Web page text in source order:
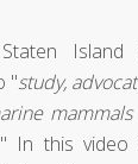
Island
"study,
" In this video